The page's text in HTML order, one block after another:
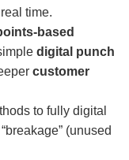
time.
based
digital punch
customer
to fully digital
(unused